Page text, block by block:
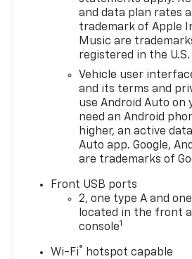
Friends Send Their Friends to
and data plan rates
trademark of Apple
Music are
registered in the
Vehicle user
and its terms and
use Android Auto on
need an Android
higher, an active
Auto app. Google,
are trademarks of
Front USB ports
2, one type A and
located in the front
console1
Wi-Fi®
hotspot capable